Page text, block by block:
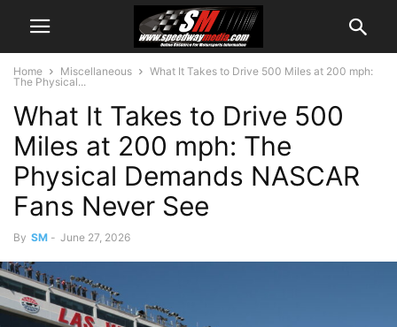
Home Miscellaneous
What It Takes to Drive 500 Miles at 200 mph:
The Physical...
What It Takes to Drive 500
Miles at 200 mph: The
Physical Demands NASCAR
Fans Never See
By SM - June 27, 2026